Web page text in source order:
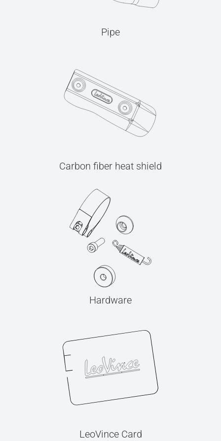
Pipe
Carbon fiber heat shield
Hardware
LeoVince Card